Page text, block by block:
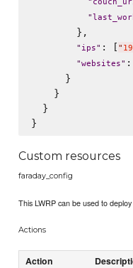
"
"
        },
" ips" : [ "
"websites"
      }
    }
  }
Custom resources
faraday_config
This LWRP can be used to
Actions
Action